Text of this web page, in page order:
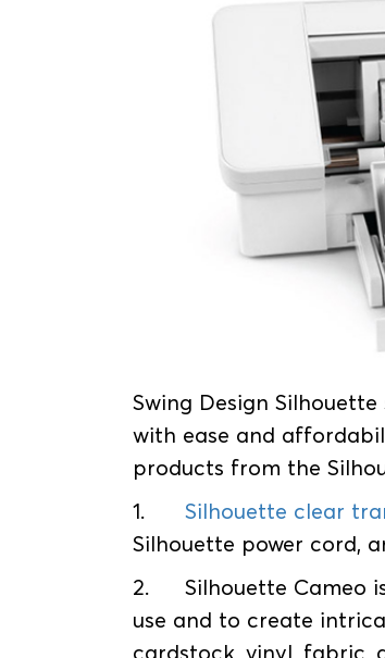
Swing Design
with ease and
products from the
1.
Silhouette clear
Silhouette power cord,
2.
Silhouette Cameo
use and to create
cardstock, vinyl, fabric,